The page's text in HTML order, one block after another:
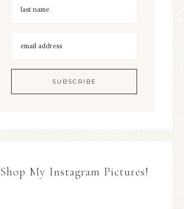
Shop My Instagram Pictures!